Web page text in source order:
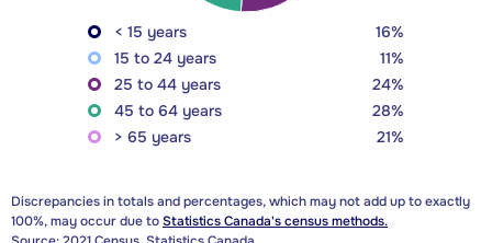
< 15 years
16%
15 to 24 years
11%
25 to 44 years
24%
45 to 64 years
28%
> 65 years
21%
Discrepancies in totals and percentages, which may not add up to exactly
100%, may occur due toStatistics Canada's census methods.